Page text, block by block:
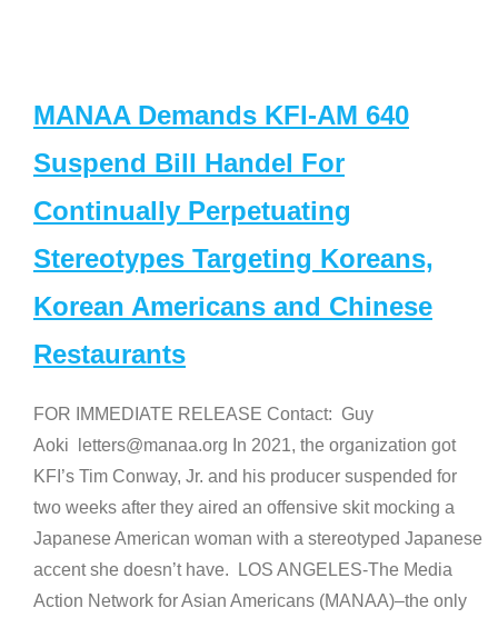
MANAA Demands KFI-AM 640
Suspend Bill Handel For
Continually Perpetuating
Stereotypes Targeting Koreans,
Korean Americans and Chinese
Restaurants
FOR IMMEDIATE RELEASE Contact: Guy
Aoki letters@manaa.org In 2021, the organization got
KFI’s Tim Conway, Jr. and his producer suspended for
two weeks after they aired an offensive skit mocking a
Japanese American woman with a stereotyped Japanese
accent she doesn’t have. LOS ANGELES-The Media
Action Network for Asian Americans (MANAA)–the only